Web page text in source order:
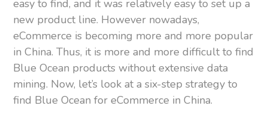
easy to find, and it was relatively easy to set up a
new product line. However nowadays,
eCommerce is becoming more and more popular
in China. Thus, it is more and more difficult to find
Blue Ocean products without extensive data
mining. Now, let’s look at a six-step strategy to
find Blue Ocean for eCommerce in China.